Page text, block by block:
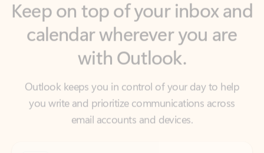
with Outlook.
Outlook keeps you in control of your day to help
you write and prioritize communications across
email accounts and devices.